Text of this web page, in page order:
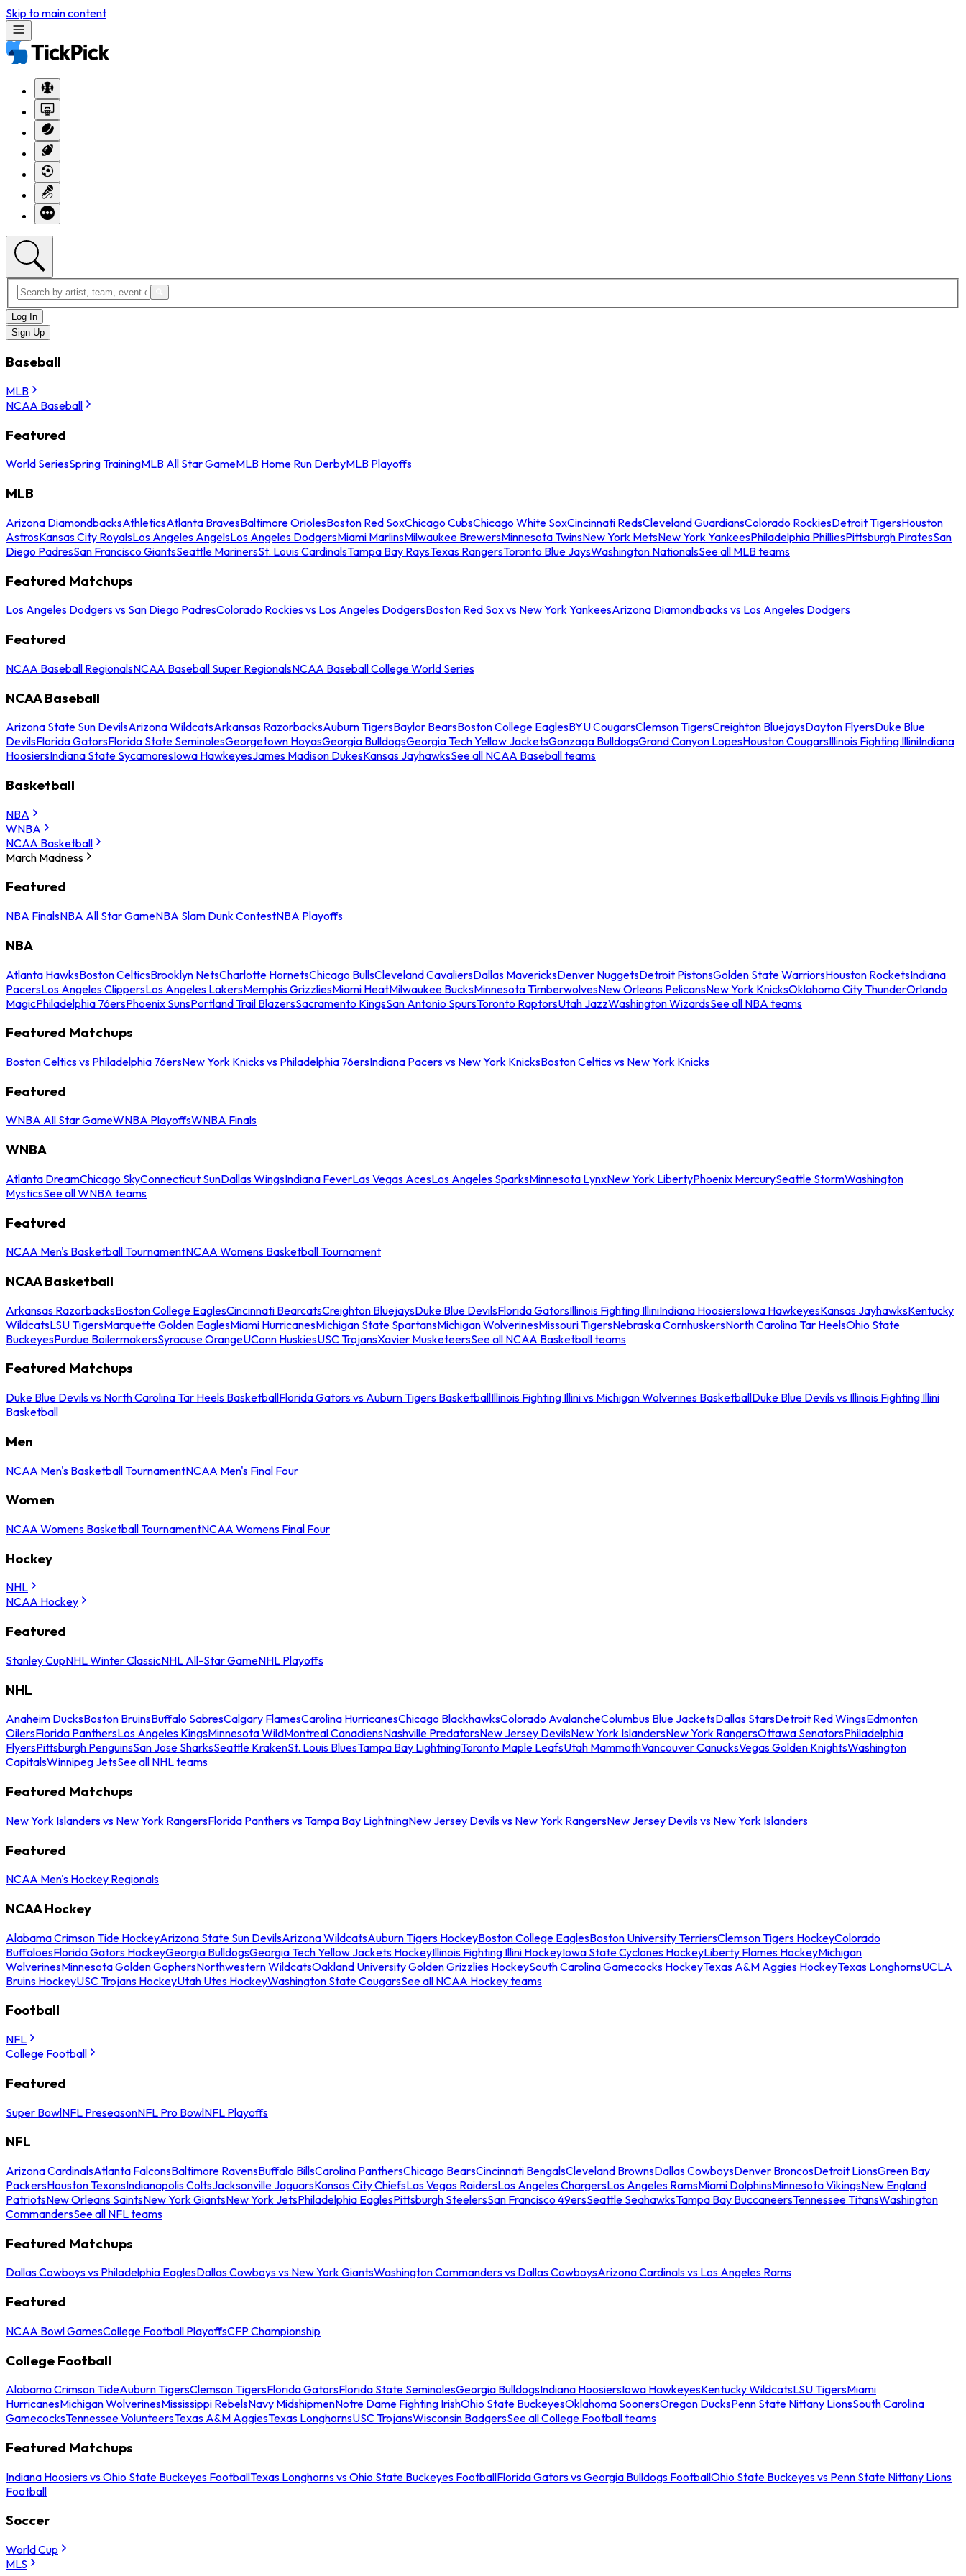
Skip to main content
Log In
Sign Up
Baseball
MLB
NCAA Baseball
Featured
World SeriesSpring TrainingMLB All Star GameMLB Home Run DerbyMLB Playoffs
MLB
Arizona DiamondbacksAthleticsAtlanta BravesBaltimore OriolesBoston Red SoxChicago CubsChicago White SoxCincinnati RedsCleveland GuardiansColorado RockiesDetroit TigersHouston
AstrosKansas City RoyalsLos Angeles AngelsLos Angeles DodgersMiami MarlinsMilwaukee BrewersMinnesota TwinsNew York MetsNew York YankeesPhiladelphia PhilliesPittsburgh PiratesSan
Diego PadresSan Francisco GiantsSeattle MarinersSt. Louis CardinalsTampa Bay RaysTexas RangersToronto Blue JaysWashington NationalsSee all MLB teams
Featured Matchups
Los Angeles Dodgers vs San Diego PadresColorado Rockies vs Los Angeles DodgersBoston Red Sox vs New York YankeesArizona Diamondbacks vs Los Angeles Dodgers
Featured
NCAA Baseball RegionalsNCAA Baseball Super RegionalsNCAA Baseball College World Series
NCAA Baseball
Arizona State Sun DevilsArizona WildcatsArkansas RazorbacksAuburn TigersBaylor BearsBoston College EaglesBYU CougarsClemson TigersCreighton BluejaysDayton FlyersDuke Blue
DevilsFlorida GatorsFlorida State SeminolesGeorgetown HoyasGeorgia BulldogsGeorgia Tech Yellow JacketsGonzaga BulldogsGrand Canyon LopesHouston CougarsIllinois Fighting IlliniIndiana
HoosiersIndiana State SycamoresIowa HawkeyesJames Madison DukesKansas JayhawksSee all NCAA Baseball teams
Basketball
NBA
WNBA
NCAA Basketball
March Madness
Featured
NBA FinalsNBA All Star GameNBA Slam Dunk ContestNBA Playoffs
NBA
Atlanta HawksBoston CelticsBrooklyn NetsCharlotte HornetsChicago BullsCleveland CavaliersDallas MavericksDenver NuggetsDetroit PistonsGolden State WarriorsHouston RocketsIndiana
PacersLos Angeles ClippersLos Angeles LakersMemphis GrizzliesMiami HeatMilwaukee BucksMinnesota TimberwolvesNew Orleans PelicansNew York KnicksOklahoma City ThunderOrlando
MagicPhiladelphia 76ersPhoenix SunsPortland Trail BlazersSacramento KingsSan Antonio SpursToronto RaptorsUtah JazzWashington WizardsSee all NBA teams
Featured Matchups
Boston Celtics vs Philadelphia 76ersNew York Knicks vs Philadelphia 76ersIndiana Pacers vs New York KnicksBoston Celtics vs New York Knicks
Featured
WNBA All Star GameWNBA PlayoffsWNBA Finals
WNBA
Atlanta DreamChicago SkyConnecticut SunDallas WingsIndiana FeverLas Vegas AcesLos Angeles SparksMinnesota LynxNew York LibertyPhoenix MercurySeattle StormWashington
MysticsSee all WNBA teams
Featured
NCAA Men's Basketball TournamentNCAA Womens Basketball Tournament
NCAA Basketball
Arkansas RazorbacksBoston College EaglesCincinnati BearcatsCreighton BluejaysDuke Blue DevilsFlorida GatorsIllinois Fighting IlliniIndiana HoosiersIowa HawkeyesKansas JayhawksKentucky
WildcatsLSU TigersMarquette Golden EaglesMiami HurricanesMichigan State SpartansMichigan WolverinesMissouri TigersNebraska CornhuskersNorth Carolina Tar HeelsOhio State
BuckeyesPurdue BoilermakersSyracuse OrangeUConn HuskiesUSC TrojansXavier MusketeersSee all NCAA Basketball teams
Featured Matchups
Duke Blue Devils vs North Carolina Tar Heels BasketballFlorida Gators vs Auburn Tigers BasketballIllinois Fighting Illini vs Michigan Wolverines BasketballDuke Blue Devils vs Illinois Fighting Illini
Basketball
Men
NCAA Men's Basketball TournamentNCAA Men's Final Four
Women
NCAA Womens Basketball TournamentNCAA Womens Final Four
Hockey
NHL
NCAA Hockey
Featured
Stanley CupNHL Winter ClassicNHL All-Star GameNHL Playoffs
NHL
Anaheim DucksBoston BruinsBuffalo SabresCalgary FlamesCarolina HurricanesChicago BlackhawksColorado AvalancheColumbus Blue JacketsDallas StarsDetroit Red WingsEdmonton
OilersFlorida PanthersLos Angeles KingsMinnesota WildMontreal CanadiensNashville PredatorsNew Jersey DevilsNew York IslandersNew York RangersOttawa SenatorsPhiladelphia
FlyersPittsburgh PenguinsSan Jose SharksSeattle KrakenSt. Louis BluesTampa Bay LightningToronto Maple LeafsUtah MammothVancouver CanucksVegas Golden KnightsWashington
CapitalsWinnipeg JetsSee all NHL teams
Featured Matchups
New York Islanders vs New York RangersFlorida Panthers vs Tampa Bay LightningNew Jersey Devils vs New York RangersNew Jersey Devils vs New York Islanders
Featured
NCAA Men's Hockey Regionals
NCAA Hockey
Alabama Crimson Tide HockeyArizona State Sun DevilsArizona WildcatsAuburn Tigers HockeyBoston College EaglesBoston University TerriersClemson Tigers HockeyColorado
BuffaloesFlorida Gators HockeyGeorgia BulldogsGeorgia Tech Yellow Jackets HockeyIllinois Fighting Illini HockeyIowa State Cyclones HockeyLiberty Flames HockeyMichigan
WolverinesMinnesota Golden GophersNorthwestern WildcatsOakland University Golden Grizzlies HockeySouth Carolina Gamecocks HockeyTexas A&M Aggies HockeyTexas LonghornsUCLA
Bruins HockeyUSC Trojans HockeyUtah Utes HockeyWashington State CougarsSee all NCAA Hockey teams
Football
NFL
College Football
Featured
Super BowlNFL PreseasonNFL Pro BowlNFL Playoffs
NFL
Arizona CardinalsAtlanta FalconsBaltimore RavensBuffalo BillsCarolina PanthersChicago BearsCincinnati BengalsCleveland BrownsDallas CowboysDenver BroncosDetroit LionsGreen Bay
PackersHouston TexansIndianapolis ColtsJacksonville JaguarsKansas City ChiefsLas Vegas RaidersLos Angeles ChargersLos Angeles RamsMiami DolphinsMinnesota VikingsNew England
PatriotsNew Orleans SaintsNew York GiantsNew York JetsPhiladelphia EaglesPittsburgh SteelersSan Francisco 49ersSeattle SeahawksTampa Bay BuccaneersTennessee TitansWashington
CommandersSee all NFL teams
Featured Matchups
Dallas Cowboys vs Philadelphia EaglesDallas Cowboys vs New York GiantsWashington Commanders vs Dallas CowboysArizona Cardinals vs Los Angeles Rams
Featured
NCAA Bowl GamesCollege Football PlayoffsCFP Championship
College Football
Alabama Crimson TideAuburn TigersClemson TigersFlorida GatorsFlorida State SeminolesGeorgia BulldogsIndiana HoosiersIowa HawkeyesKentucky WildcatsLSU TigersMiami
HurricanesMichigan WolverinesMississippi RebelsNavy MidshipmenNotre Dame Fighting IrishOhio State BuckeyesOklahoma SoonersOregon DucksPenn State Nittany LionsSouth Carolina
GamecocksTennessee VolunteersTexas A&M AggiesTexas LonghornsUSC TrojansWisconsin BadgersSee all College Football teams
Featured Matchups
Indiana Hoosiers vs Ohio State Buckeyes FootballTexas Longhorns vs Ohio State Buckeyes FootballFlorida Gators vs Georgia Bulldogs FootballOhio State Buckeyes vs Penn State Nittany Lions
Football
Soccer
World Cup
MLS